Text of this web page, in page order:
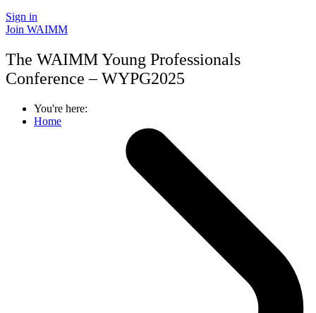
Sign in
Join WAIMM
The WAIMM Young Professionals
Conference – WYPG2025
You're here:
Home